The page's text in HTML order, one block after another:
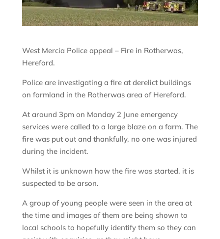
West Mercia Police appeal – Fire in Rotherwas,
Hereford.
Police are investigating a fire at derelict buildings
on farmland in the Rotherwas area of Hereford.
At around 3pm on Monday 2 June emergency
services were called to a large blaze on a farm. The
fire was put out and thankfully, no one was injured
during the incident.
Whilst it is unknown how the fire was started, it is
suspected to be arson.
A group of young people were seen in the area at
the time and images of them are being shown to
local schools to hopefully identify them so they can